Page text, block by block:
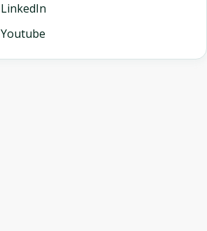
LinkedIn
Youtube